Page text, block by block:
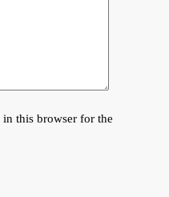
in this browser for the